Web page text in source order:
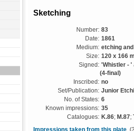
Sketching
Number: 83
Date: 1861
Medium: etching
Size: 120 x 166
Signed: 'Whistler - '
(4-final)
Inscribed: no
Set/Publication: Junior
No. of States: 6
Known impressions: 35
Catalogues: K.86; M.87;
Impressions taken from this plate